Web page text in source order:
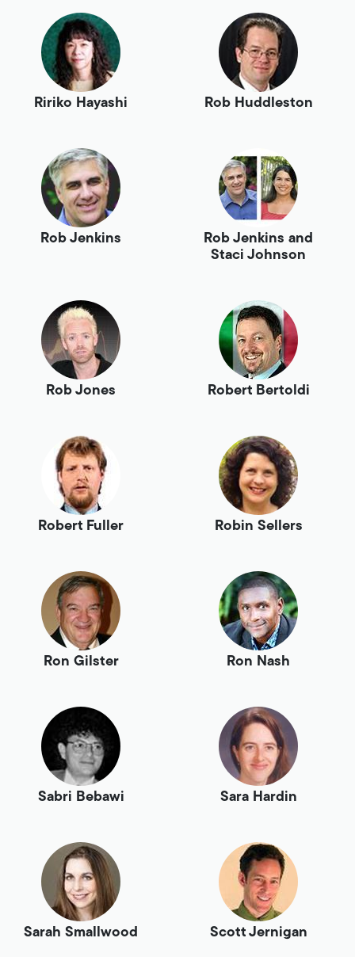
Ririko Hayashi Rob Huddleston
Rob Jenkins
Rob Jenkins and
Staci Johnson
Rob Jones Robert Bertoldi
Robert Fuller Robin Sellers
Ron Gilster Ron Nash
Sabri Bebawi Sara Hardin
Sarah Smallwood Scott Jernigan